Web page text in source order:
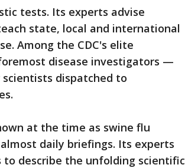
tests. Its experts advise
state, local and international
Among the CDC's elite
disease investigators —
dispatched to
at the time as swine flu
daily briefings. Its experts
describe the unfolding scientific